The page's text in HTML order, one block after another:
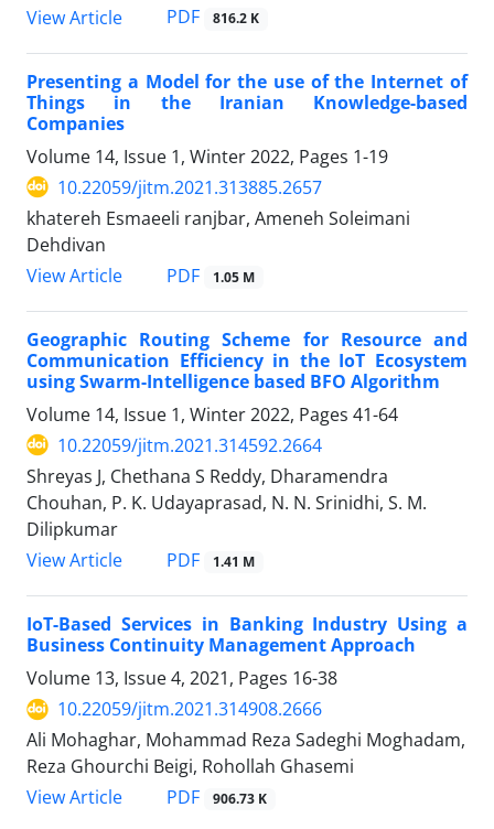
View Article
PDF 816.2 K
Presenting a Model for the use of the Internet of
Things in the Iranian Knowledge-based
Companies
Volume 14, Issue 1, Winter 2022, Pages 1-19
10.22059/jitm.2021.313885.2657
khatereh Esmaeeli ranjbar, Ameneh Soleimani
Dehdivan
View Article
PDF 1.05 M
Geographic Routing Scheme for Resource and
Communication Efficiency in the IoT Ecosystem
using Swarm-Intelligence based BFO Algorithm
Volume 14, Issue 1, Winter 2022, Pages 41-64
10.22059/jitm.2021.314592.2664
Shreyas J, Chethana S Reddy, Dharamendra
Chouhan, P. K. Udayaprasad, N. N. Srinidhi, S. M.
Dilipkumar
View Article
PDF 1.41 M
IoT-Based Services in Banking Industry Using a
Business Continuity Management Approach
Volume 13, Issue 4, 2021, Pages 16-38
10.22059/jitm.2021.314908.2666
Ali Mohaghar, Mohammad Reza Sadeghi Moghadam,
Reza Ghourchi Beigi, Rohollah Ghasemi
View Article
PDF 906.73 K